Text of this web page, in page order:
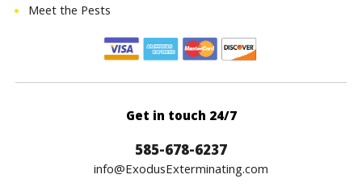
Meet the Pests
Get in touch 24/7
585-678-6237
info@ExodusExterminating.com